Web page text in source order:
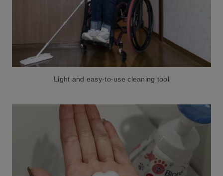
Light and easy-to-use cleaning tool